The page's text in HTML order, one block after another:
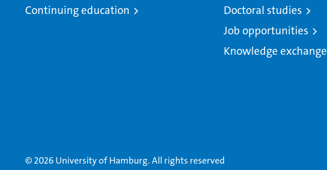
Continuing education
Doctoral studies
Job opportunities
Knowledge exchange
© 2026 University of Hamburg. All rights reserved